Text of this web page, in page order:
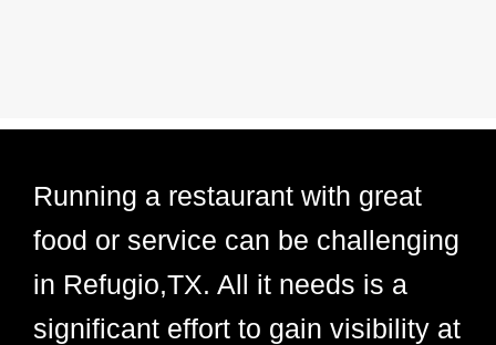
Running a restaurant with great
food or service can be challenging
in Refugio,TX. All it needs is a
significant effort to gain visibility at